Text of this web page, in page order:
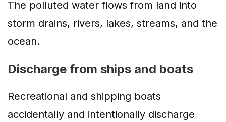
The polluted water flows from land into
storm drains, rivers, lakes, streams, and the
ocean.
Discharge from ships and boats
Recreational and shipping boats
accidentally and intentionally discharge